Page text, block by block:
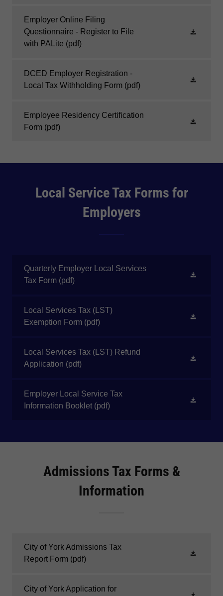
Employer Online Filing
Questionnaire - Register to File
with PALite (pdf)
DCED Employer Registration -
Local Tax Withholding Form (pdf)
Employee Residency Certification
Form (pdf)
Local Service Tax Forms for
Employers
Quarterly Employer Local Services
Tax Form (pdf)
Local Services Tax (LST)
Exemption Form (pdf)
Local Services Tax (LST) Refund
Application (pdf)
Employer Local Service Tax
Information Booklet (pdf)
Admissions Tax Forms &
Information
City of York Admissions Tax
Report Form (pdf)
City of York Application for